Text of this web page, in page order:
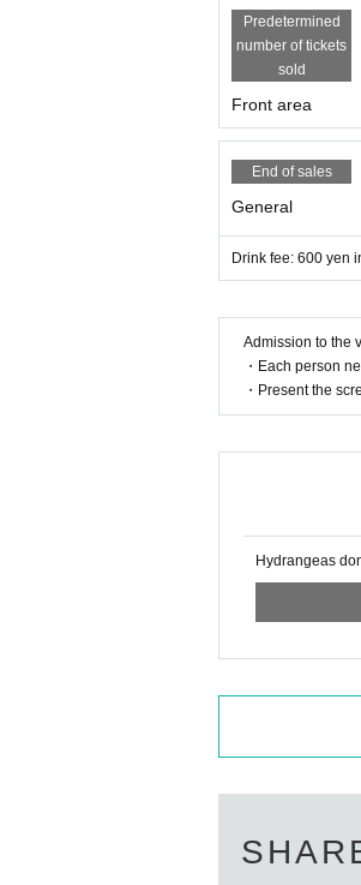
Predetermined
number of tickets
sold
Front area
End of sales
General
Drink fee: 600 yen
Admission to the
・Each person
・Present the
Hydrangeas